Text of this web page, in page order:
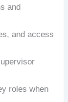
and
and access
roles when